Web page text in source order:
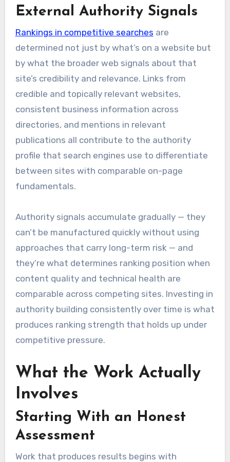
External Authority Signals
Rankings in competitive searches are
determined not just by what’s on a website but
by what the broader web signals about that
site’s credibility and relevance. Links from
credible and topically relevant websites,
consistent business information across
directories, and mentions in relevant
publications all contribute to the authority
profile that search engines use to differentiate
between sites with comparable on-page
fundamentals.
Authority signals accumulate gradually — they
can’t be manufactured quickly without using
approaches that carry long-term risk — and
they’re what determines ranking position when
content quality and technical health are
comparable across competing sites. Investing in
authority building consistently over time is what
produces ranking strength that holds up under
competitive pressure.
What the Work Actually
Involves
Starting With an Honest
Assessment
Work that produces results begins with